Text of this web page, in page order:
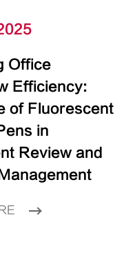
Office
Efficiency:
of Fluorescent
in
Review and